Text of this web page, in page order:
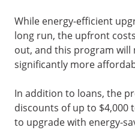
While energy-efficient
long run, the upfront
out, and this program will
significantly more
In addition to loans, the
discounts of up to $4,000
to upgrade with energy-